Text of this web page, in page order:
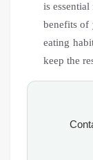
is
benefits of
eating
keep the